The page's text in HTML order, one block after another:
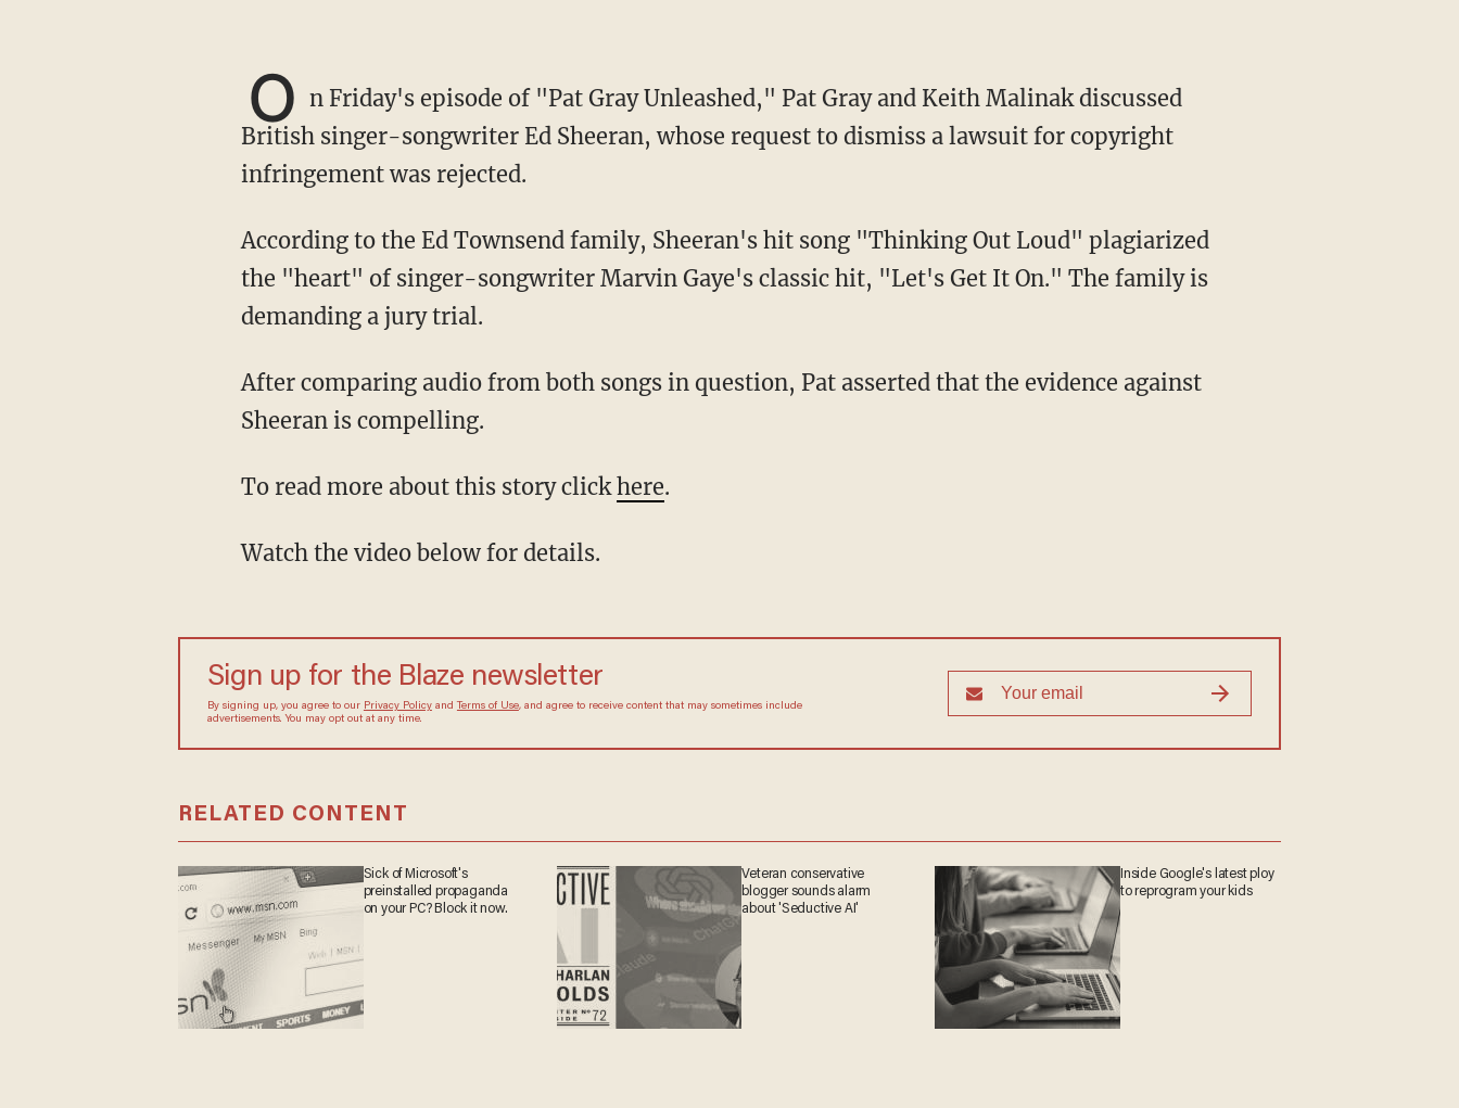
O n Friday's episode of "Pat Gray Unleashed," Pat Gray and Keith Malinak discussed
British singer-songwriter Ed Sheeran, whose request to dismiss a lawsuit for copyright
infringement was rejected.
According to the Ed Townsend family, Sheeran's hit song "Thinking Out Loud" plagiarized
the "heart" of singer-songwriter Marvin Gaye's classic hit, "Let's Get It On." The family is
demanding a jury trial.
After comparing audio from both songs in question, Pat asserted that the evidence against
Sheeran is compelling.
To read more about this story clickhere.
Watch the video below for details.
Sign up for the Blaze newsletter
By signing up, you agree to ourPrivacy Policy andTerms of Use, and agree to receive content that may
sometimes include advertisements. You may opt out at any time.
RELATED CONTENT
Sick of Microsoft's
preinstalled propaganda
on your PC? Block it now.
Veteran conservative
blogger sounds alarm
about 'Seductive AI'
Inside Google's latest
ploy to reprogram your